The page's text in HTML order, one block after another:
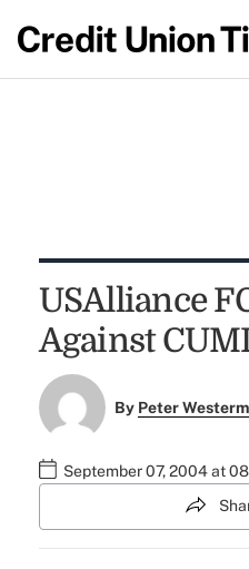
USAlliance
Against
By Peter
September 07, 2004 at